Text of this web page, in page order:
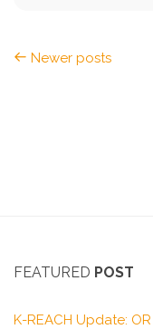
Newer posts
FEATURED POST
K-REACH Update: